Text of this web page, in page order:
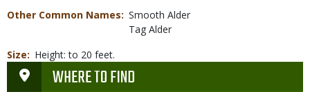
Other Common Names
Smooth Alder
Tag Alder
Size
Height: to 20 feet.
WHERE TO FIND